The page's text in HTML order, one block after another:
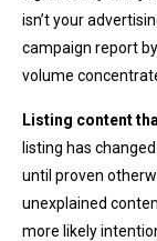
isn’t your
campaign report
volume
Listing content
listing has
until proven
unexplained
more likely